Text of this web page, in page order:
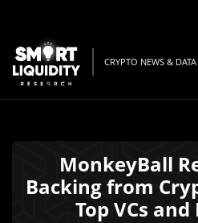
CRYPTO NEWS & DATA
MonkeyBall
Backing from
Top VCs